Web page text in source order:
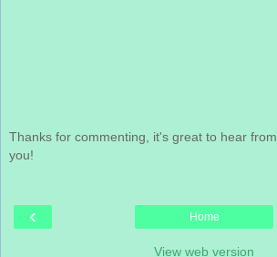
Thanks for commenting, it's great to hear from
you!
‹ Home
View web version